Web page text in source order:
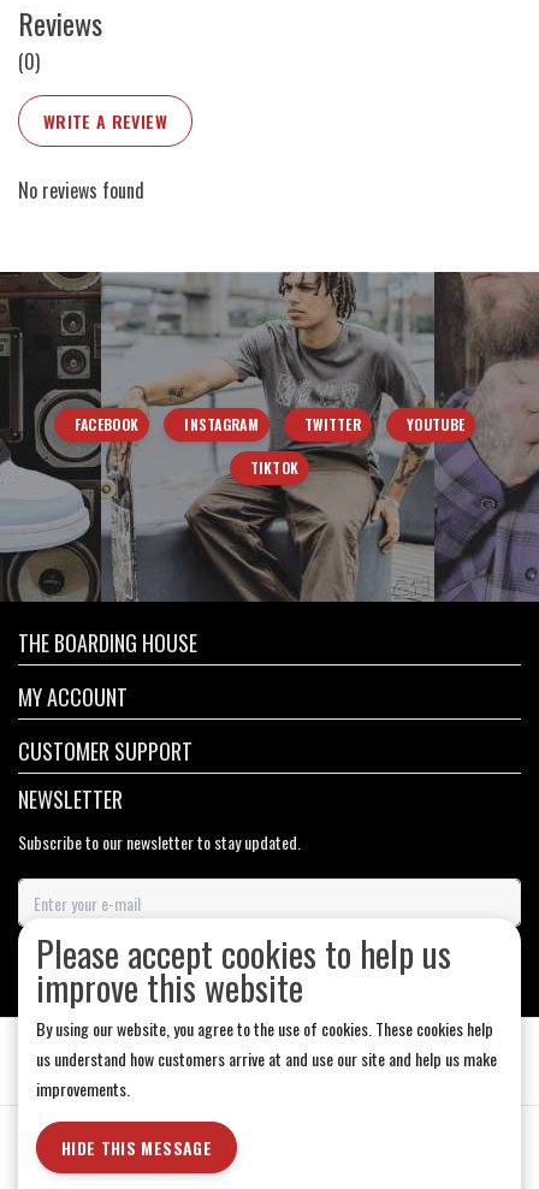
Reviews
(0)
WRITE A REVIEW
No reviews found
FACEBOOK INSTAGRAM TWITTER YOUTUBE
TIKTOK
THE BOARDING HOUSE
MY ACCOUNT
CUSTOMER SUPPORT
NEWSLETTER
Subscribe to our newsletter to stay updated.
SUBSCRIBE
General Terms & Conditions Store Hours
Please accept cookies to help us
improve this website
By using our website, you agree to the use of cookies. These cookies help
us understand how customers arrive at and use our site and help us make
improvements.
HIDE THIS MESSAGE